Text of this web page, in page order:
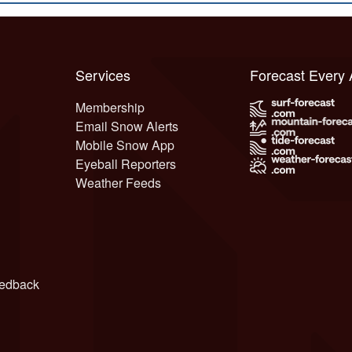
Services
Membership
Email Snow Alerts
Mobile Snow App
Eyeball Reporters
Weather Feeds
Forecast